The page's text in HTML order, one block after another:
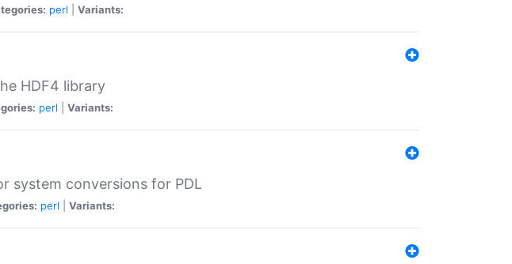
perl Variants:
HDF4 library
perl Variants:
system conversions for PDL
perl Variants: